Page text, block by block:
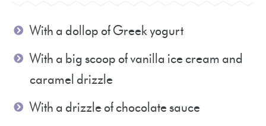
With a dollop of Greek yogurt
With a big scoop of vanilla ice cream and
caramel drizzle
With a drizzle of chocolate sauce